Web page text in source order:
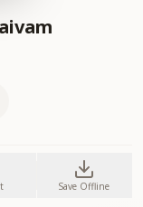
Save Offline